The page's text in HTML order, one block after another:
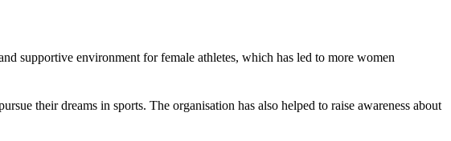
supportive environment for female athletes, which has led to more women
their dreams in sports. The organisation has also helped to raise awareness about